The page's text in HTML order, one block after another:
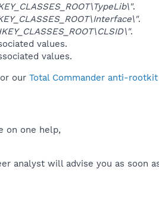
.
.
.
values.
values.
or our Total Commander anti-
on one help,
analyst will advise you as soon